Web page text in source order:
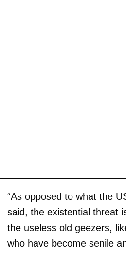
“As opposed to what the
said, the existential threat
the useless old geezers,
who have become senile